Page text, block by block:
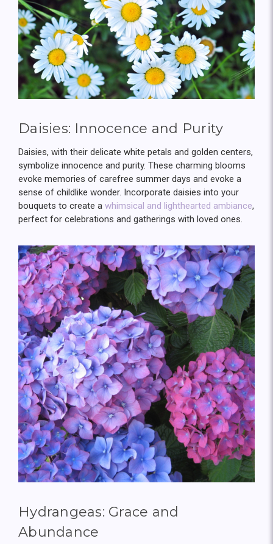
Daisies: Innocence and Purity
Daisies, with their delicate white petals and golden centers,
symbolize innocence and purity. These charming blooms
evoke memories of carefree summer days and evoke a
sense of childlike wonder. Incorporate daisies into your
bouquets to create a whimsical and lighthearted ambiance,
perfect for celebrations and gatherings with loved ones.
Hydrangeas: Grace and
Abundance